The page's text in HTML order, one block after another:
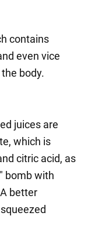
contains
even vice
body.
juices are
which is
citric acid, as
bomb with
better